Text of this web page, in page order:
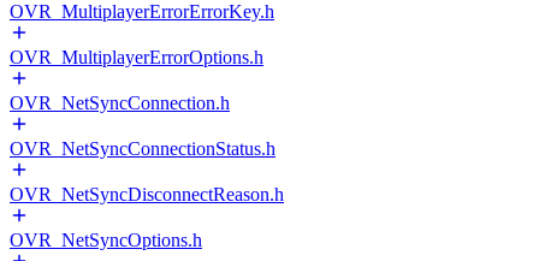
OVR_MultiplayerErrorErrorKey.h
OVR_MultiplayerErrorOptions.h
OVR_NetSyncConnection.h
OVR_NetSyncConnectionStatus.h
OVR_NetSyncDisconnectReason.h
OVR_NetSyncOptions.h